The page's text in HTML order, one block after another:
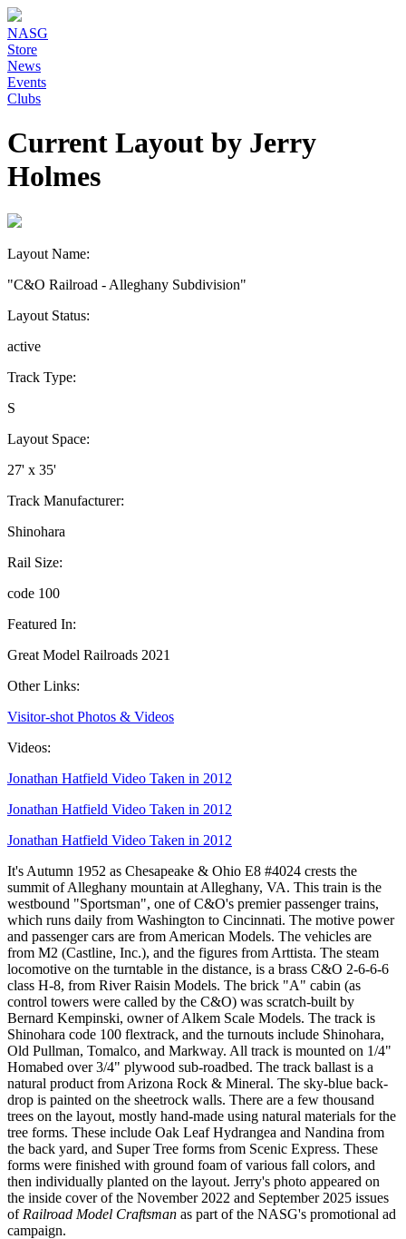
NASG
Store
News
Events
Clubs
Current Layout by Jerry
Holmes
Layout Name:
"C&O Railroad - Alleghany Subdivision"
Layout Status:
active
Track Type:
S
Layout Space:
27' x 35'
Track Manufacturer:
Shinohara
Rail Size:
code 100
Featured In:
Great Model Railroads 2021
Other Links:
Visitor-shot Photos & Videos
Videos:
Jonathan Hatfield Video Taken in 2012
Jonathan Hatfield Video Taken in 2012
Jonathan Hatfield Video Taken in 2012
It's Autumn 1952 as Chesapeake & Ohio E8 #4024 crests the
summit of Alleghany mountain at Alleghany, VA. This train is the
westbound "Sportsman", one of C&O's premier passenger trains,
which runs daily from Washington to Cincinnati. The motive power
and passenger cars are from American Models. The vehicles are
from M2 (Castline, Inc.), and the figures from Arttista. The steam
locomotive on the turntable in the distance, is a brass C&O 2-6-6-6
class H-8, from River Raisin Models. The brick "A" cabin (as
control towers were called by the C&O) was scratch-built by
Bernard Kempinski, owner of Alkem Scale Models. The track is
Shinohara code 100 flextrack, and the turnouts include Shinohara,
Old Pullman, Tomalco, and Markway. All track is mounted on 1/4"
Homabed over 3/4" plywood sub-roadbed. The track ballast is a
natural product from Arizona Rock & Mineral. The sky-blue back-
drop is painted on the sheetrock walls. There are a few thousand
trees on the layout, mostly hand-made using natural materials for the
tree forms. These include Oak Leaf Hydrangea and Nandina from
the back yard, and Super Tree forms from Scenic Express. These
forms were finished with ground foam of various fall colors, and
then individually planted on the layout. Jerry's photo appeared on
the inside cover of the November 2022 and September 2025 issues
of Railroad Model Craftsman as part of the NASG's promotional ad
campaign.